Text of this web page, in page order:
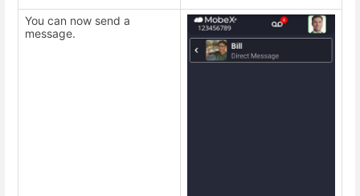
You can now send a
message.